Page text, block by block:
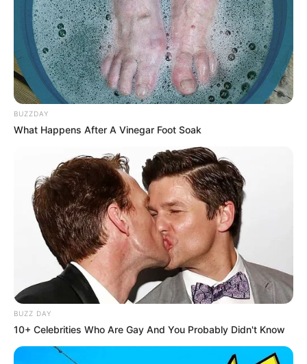
BUZZDAY
What Happens After A Vinegar Foot Soak
BUZZ DAY
10+ Celebrities Who Are Gay And You Probably Didn't Know